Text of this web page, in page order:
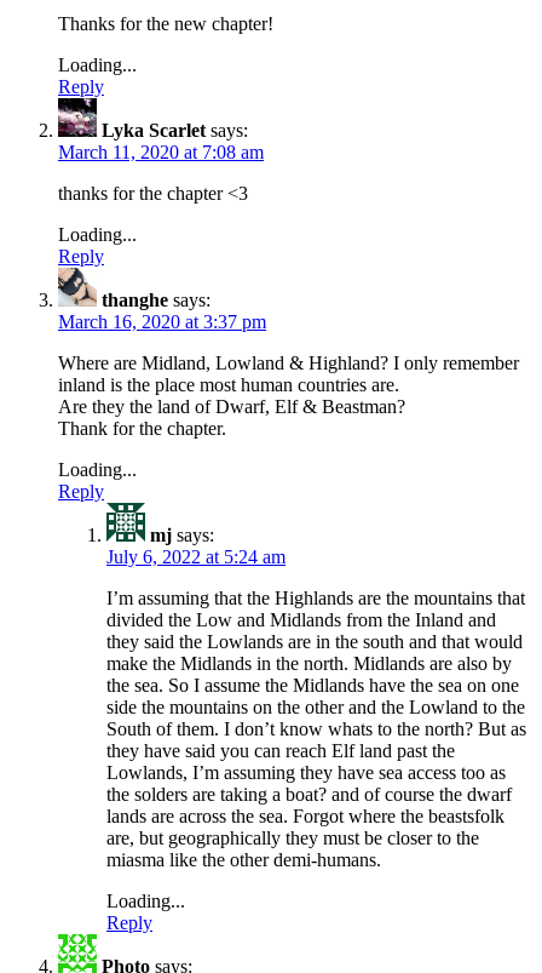
Thanks for the new chapter!
Loading...
Reply
Lyka Scarlet says:
March 11, 2020 at 7:08 am
thanks for the chapter <3
Loading...
Reply
thanghe says:
March 16, 2020 at 3:37 pm
Where are Midland, Lowland & Highland? I only remember
inland is the place most human countries are.
Are they the land of Dwarf, Elf & Beastman?
Thank for the chapter.
Loading...
Reply
mj says:
July 6, 2022 at 5:24 am
I’m assuming that the Highlands are the mountains that
divided the Low and Midlands from the Inland and
they said the Lowlands are in the south and that would
make the Midlands in the north. Midlands are also by
the sea. So I assume the Midlands have the sea on one
side the mountains on the other and the Lowland to the
South of them. I don’t know whats to the north? But as
they have said you can reach Elf land past the
Lowlands, I’m assuming they have sea access too as
the solders are taking a boat? and of course the dwarf
lands are across the sea. Forgot where the beastsfolk
are, but geographically they must be closer to the
miasma like the other demi-humans.
Loading...
Reply
Photo says: